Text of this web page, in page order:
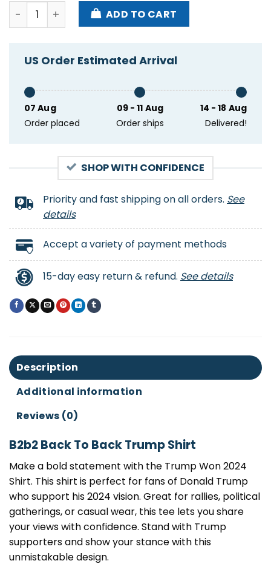
B2b2 Back To Back Trump Shirt quantity
ADD TO CART
US Order Estimated Arrival
07 Aug
Order placed
09 - 11 Aug
Order ships
14 - 18 Aug
Delivered!
SHOP WITH CONFIDENCE
Priority and fast shipping on all orders. See
details
Accept a variety of payment methods
15-day easy return & refund. See details
Description
Additional information
Reviews (0)
B2b2 Back To Back Trump Shirt
Make a bold statement with the Trump Won 2024
Shirt. This shirt is perfect for fans of Donald Trump
who support his 2024 vision. Great for rallies, political
gatherings, or casual wear, this tee lets you share
your views with confidence. Stand with Trump
supporters and show your stance with this
unmistakable design.